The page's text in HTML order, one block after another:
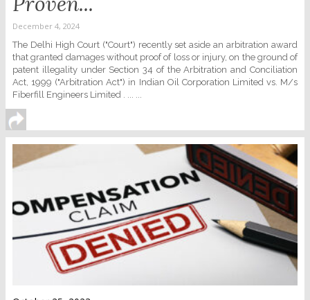
December 4, 2024
The Delhi High Court ("Court") recently set aside an arbitration award
that granted damages without proof of loss or injury, on the ground of
patent illegality under Section 34 of the Arbitration and Conciliation
Act, 1999 ("Arbitration Act") in Indian Oil Corporation Limited vs. M/s
Fiberfill Engineers Limited . ... ...